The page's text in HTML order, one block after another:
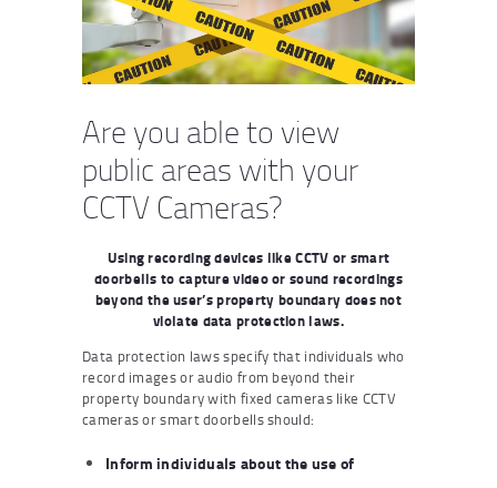
Are you able to view
public areas with your
CCTV Cameras?
Using recording devices like CCTV or smart
doorbells to capture video or sound recordings
beyond the user’s property boundary does not
violate data protection laws.
Data protection laws specify that individuals who
record images or audio from beyond their
property boundary with fixed cameras like CCTV
cameras or smart doorbells should:
Inform individuals about the use of